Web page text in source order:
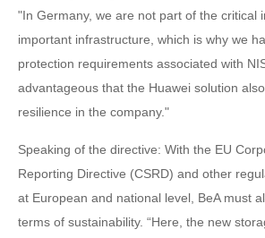
"In Germany, we are not part of the critical
important infrastructure, which is why we
protection requirements associated with
advantageous that the Huawei solution
resilience in the company."
Speaking of the directive: With the EU
Reporting Directive (CSRD) and other
at European and national level, BeA must
terms of sustainability. “Here, the new